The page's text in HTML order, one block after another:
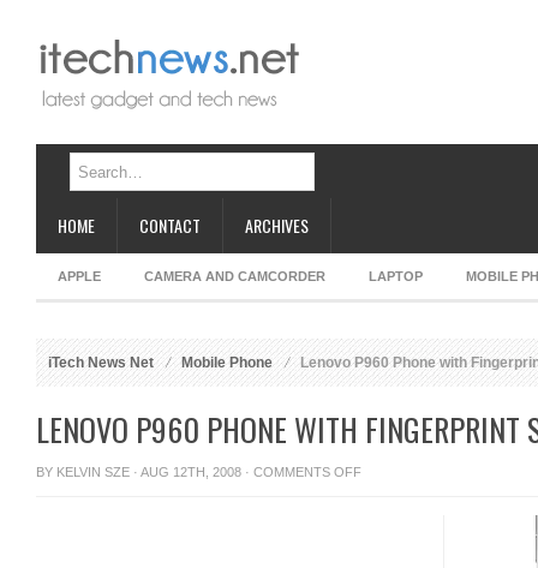
HOME CONTACT ARCHIVES
APPLE CAMERA AND CAMCORDER LAPTOP MOBILE
iTech News Net Mobile Phone Lenovo P960 Phone with
LENOVO P960 PHONE WITH FINGERPRINT
BY KELVIN SZE · AUG 12TH, 2008 · COMMENTS OFFON